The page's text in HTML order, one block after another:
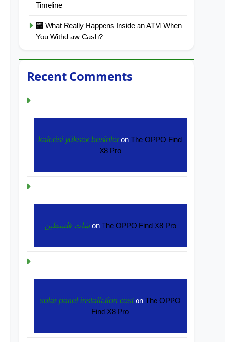
Timeline
🏧 What Really Happens Inside an ATM When
You Withdraw Cash?
Recent Comments
kalorisi yüksek besinleronThe OPPO Find
X8 Pro
شات فلسطينon The OPPO Find X8 Pro
solar panel installation coston The OPPO
Find X8 Pro